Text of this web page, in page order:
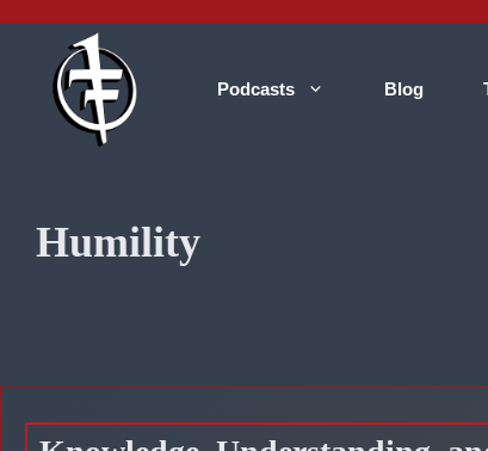
content
Podcasts Blog
Humility